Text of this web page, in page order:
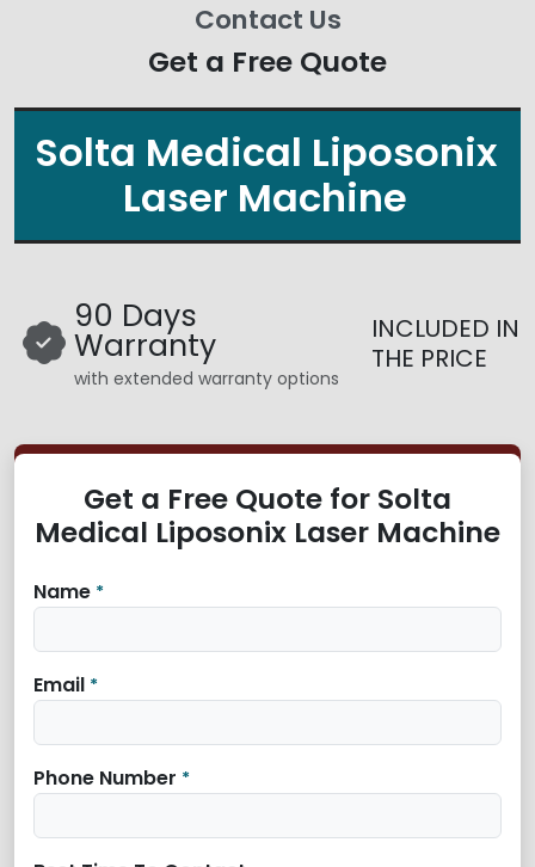
Contact Us
Get a Free Quote
Solta Medical Liposonix
Laser Machine
90 Days
Warranty
with extended warranty options
INCLUDED IN
THE PRICE
Get a Free Quote for Solta
Medical Liposonix Laser Machine
Name *
Email *
Phone Number *